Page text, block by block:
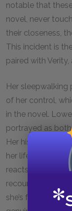
notable that
novel, never
their closeness,
This incident is
paired with
Her
of her control,
in the novel.
portrayed as
Her history of
her life since
reacts when she
recounts the
she’s forced to